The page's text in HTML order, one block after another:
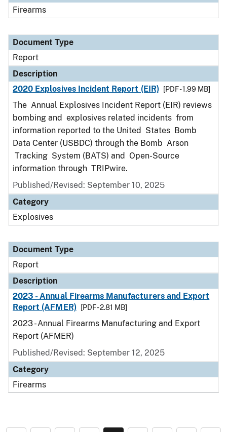
Firearms
Document Type
Report
Description
2020 Explosives Incident Report (EIR)
[PDF - 1.99 MB]
The Annual Explosives Incident Report (EIR) reviews
bombing and explosives related incidents from
information reported to the United States Bomb
Data Center (USBDC) through the Bomb Arson
Tracking System (BATS) and Open-Source
information through TRIPwire.
Published/Revised: September 10, 2025
Category
Explosives
Document Type
Report
Description
2023 - Annual Firearms Manufacturers and Export
Report (AFMER)
[PDF - 2.81 MB]
2023 - Annual Firearms Manufacturing and Export
Report (AFMER)
Published/Revised: September 12, 2025
Category
Firearms